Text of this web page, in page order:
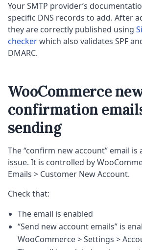
Your SMTP provider’s
specific DNS records to add. After
they are correctly published using
checkerwhich also validates SPF
DMARC.
WooCommerce
confirmation
sending
The “confirm new account” email is
issue. It is controlled by
Emails > Customer New Account.
Check that:
The email is enabled
“Send new account emails” is
WooCommerce > Settings >